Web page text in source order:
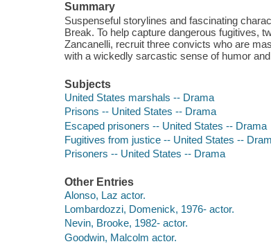
Summary
Suspenseful storylines and fascinating
Break. To help capture dangerous fugitives,
Zancanelli, recruit three convicts who are
with a wickedly sarcastic sense of humor
Subjects
United States marshals -- Drama
Prisons -- United States -- Drama
Escaped prisoners -- United States -- Drama
Fugitives from justice -- United States --
Prisoners -- United States -- Drama
Other Entries
Alonso, Laz actor.
Lombardozzi, Domenick, 1976- actor.
Nevin, Brooke, 1982- actor.
Goodwin, Malcolm actor.